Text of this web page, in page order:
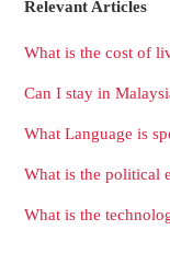
Relevant Articles
What is the cost of
Can I stay in
What Language is
What is the political
What is the